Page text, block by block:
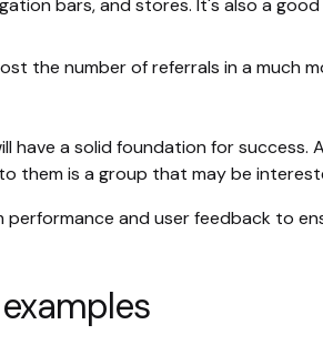
bars, and stores. It's also a
the number of referrals in a
a solid foundation for
them is a group that may be
and user feedback to